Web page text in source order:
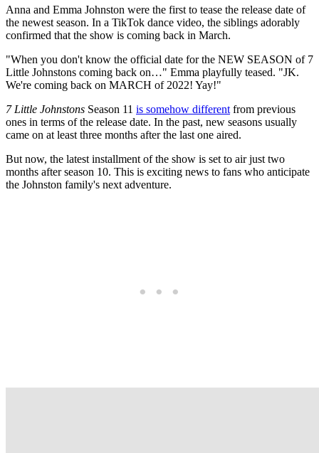
Anna and Emma Johnston were the first to tease the release date of
the newest season. In a TikTok dance video, the siblings adorably
confirmed that the show is coming back in March.
"When you don't know the official date for the NEW SEASON of 7
Little Johnstons coming back on…" Emma playfully teased. "JK.
We're coming back on MARCH of 2022! Yay!"
7 Little Johnstons Season 11 is somehow different from previous
ones in terms of the release date. In the past, new seasons usually
came on at least three months after the last one aired.
But now, the latest installment of the show is set to air just two
months after season 10. This is exciting news to fans who anticipate
the Johnston family's next adventure.